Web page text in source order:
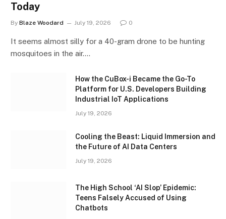
Today
By Blaze Woodard July 19, 2026 0
It seems almost silly for a 40-gram drone to be hunting
mosquitoes in the air.…
How the CuBox-i Became the Go-To
Platform for U.S. Developers Building
Industrial IoT Applications
July 19, 2026
Cooling the Beast: Liquid Immersion and
the Future of AI Data Centers
July 19, 2026
The High School ‘AI Slop’ Epidemic:
Teens Falsely Accused of Using
Chatbots